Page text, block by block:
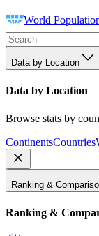
World
Data by Location
Data by Location
Browse stats by
ContinentsCountries
Ranking &
Ranking &